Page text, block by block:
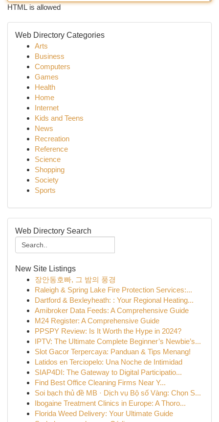
HTML is allowed
Web Directory Categories
Arts
Business
Computers
Games
Health
Home
Internet
Kids and Teens
News
Recreation
Reference
Science
Shopping
Society
Sports
Web Directory Search
New Site Listings
장안동호빠, 그 밤의 풍경
Raleigh & Spring Lake Fire Protection Services:...
Dartford & Bexleyheath: : Your Regional Heating...
Amibroker Data Feeds: A Comprehensive Guide
M24 Register: A Comprehensive Guide
PPSPY Review: Is It Worth the Hype in 2024?
IPTV: The Ultimate Complete Beginner’s Newbie’s...
Slot Gacor Terpercaya: Panduan & Tips Menang!
Latidos en Terciopelo: Una Noche de Intimidad
SIAP4DI: The Gateway to Digital Participatio...
Find Best Office Cleaning Firms Near Y...
Soi bạch thủ đề MB · Dịch vụ Bộ số Vàng: Chọn S...
Ibogaine Treatment Clinics in Europe: A Thoro...
Florida Weed Delivery: Your Ultimate Guide